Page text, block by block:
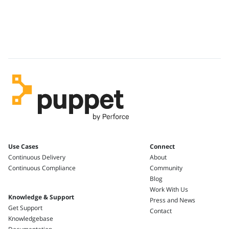
Use Cases
Continuous Delivery
Continuous Compliance
Knowledge & Support
Get Support
Knowledgebase
Connect
About
Community
Blog
Work With Us
Press and News
Contact